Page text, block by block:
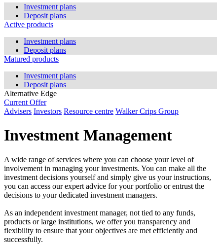
Investment plans
Deposit plans
Active products
Investment plans
Deposit plans
Matured products
Investment plans
Deposit plans
Alternative Edge
Current Offer
Advisers Investors Resource centre Walker Crips Group
Investment Management
A wide range of services where you can choose your level of
involvement in managing your investments. You can make all the
investment decisions yourself and simply give us your instructions,
you can access our expert advice for your portfolio or entrust the
decisions to your dedicated investment managers.
As an independent investment manager, not tied to any funds,
products or large institutions, we offer you transparency and
flexibility to ensure that your objectives are met efficiently and
successfully.